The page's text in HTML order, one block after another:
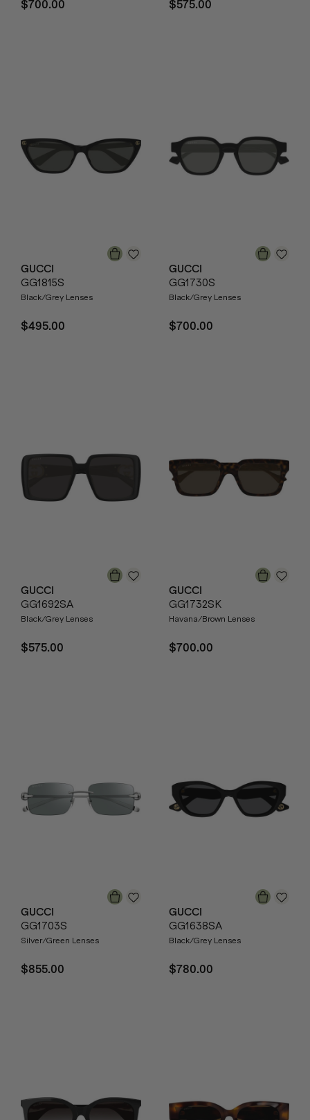
$700.00 $575.00
GUCCI
GG1815S
Black/Grey Lenses
$495.00
GUCCI
GG1730S
Black/Grey Lenses
$700.00
GUCCI
GG1692SA
Black/Grey Lenses
$575.00
GUCCI
GG1732SK
Havana/Brown Lenses
$700.00
GUCCI
GG1703S
Silver/Green Lenses
$855.00
GUCCI
GG1638SA
Black/Grey Lenses
$780.00